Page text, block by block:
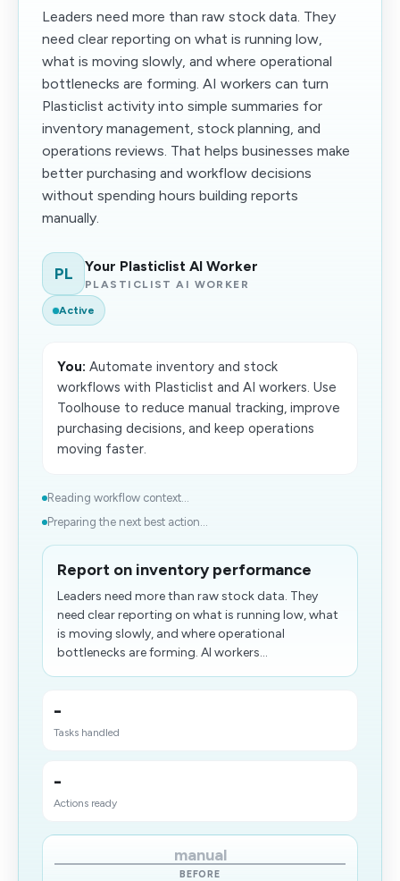
Leaders need more than raw stock data. They
need clear reporting on what is running low,
what is moving slowly, and where operational
bottlenecks are forming. AI workers can turn
Plasticlist activity into simple summaries for
inventory management, stock planning, and
operations reviews. That helps businesses make
better purchasing and workflow decisions
without spending hours building reports
manually.
PL Your Plasticlist AI Worker
PLASTICLIST AI WORKER
Active
You: Automate inventory and stock
workflows with Plasticlist and AI workers. Use
Toolhouse to reduce manual tracking, improve
purchasing decisions, and keep operations
moving faster.
Reading workflow context...
Preparing the next best action...
Report on inventory performance
Leaders need more than raw stock data. They
need clear reporting on what is running low, what
is moving slowly, and where operational
bottlenecks are forming. AI workers...
-
Tasks handled
-
Actions ready
manual
BEFORE